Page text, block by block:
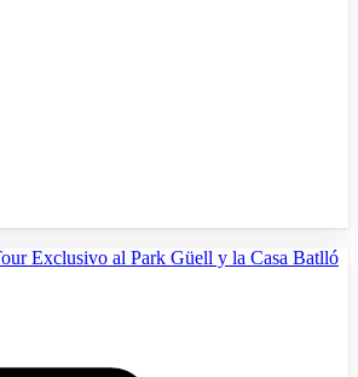
Exclusivo al Park Güell y la Casa Batlló